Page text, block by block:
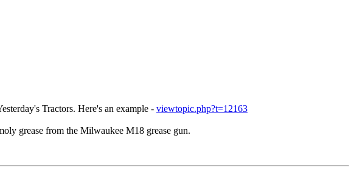
Tractors. Here's an example - viewtopic.php?t=12163
grease from the Milwaukee M18 grease gun.